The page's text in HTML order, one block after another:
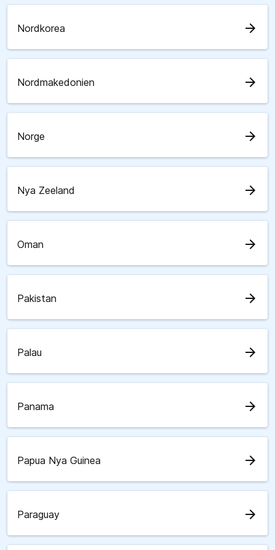
Nordkorea arrow_forward
Nordmakedonien arrow_forward
Norge arrow_forward
Nya Zeeland arrow_forward
Oman arrow_forward
Pakistan arrow_forward
Palau arrow_forward
Panama arrow_forward
Papua Nya Guinea arrow_forward
Paraguay arrow_forward